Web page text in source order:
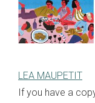
LEA MAUPETIT
If you have a